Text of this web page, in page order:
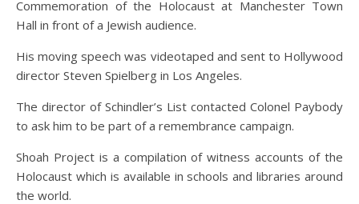
Commemoration of the Holocaust at Manchester Town
Hall in front of a Jewish audience.
His moving speech was videotaped and sent to Hollywood
director Steven Spielberg in Los Angeles.
The director of Schindler’s List contacted Colonel Paybody
to ask him to be part of a remembrance campaign.
Shoah Project is a compilation of witness accounts of the
Holocaust which is available in schools and libraries around
the world.